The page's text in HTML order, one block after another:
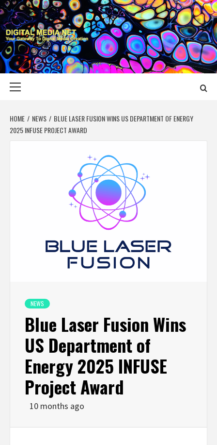
Skip
to
content
DIGITAL MEDIA
YOUR GATEWAY TO DIGITAL MEDIA CREATION
HOME NEWS
BLUE LASER FUSION WINS US DEPARTMENT OF ENERGY
2025 INFUSE PROJECT AWARD
NEWS
Blue Laser Fusion Wins
US Department of
Energy 2025 INFUSE
Project Award
10 months ago